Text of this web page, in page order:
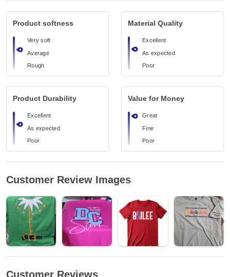
Product softness
Very soft
Average
Rough
Material Quality
Excellent
As expected
Poor
Product Durability
Excellent
As expected
Poor
Value for Money
Great
Fine
Poor
Customer Review Images
Customer Reviews